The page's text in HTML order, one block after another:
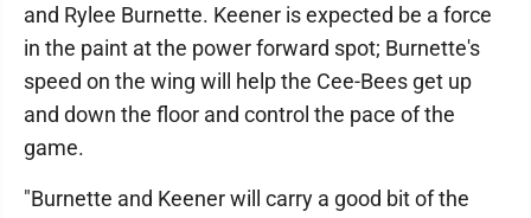
and Rylee Burnette. Keener is expected be a force
in the paint at the power forward spot; Burnette's
speed on the wing will help the Cee-Bees get up
and down the floor and control the pace of the
game.
"Burnette and Keener will carry a good bit of the